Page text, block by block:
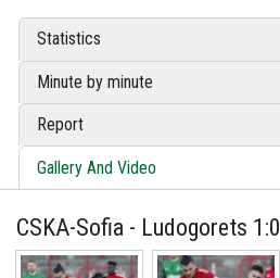
Statistics
Minute by minute
Report
Gallery And Video
CSKA-Sofia - Ludogorets 1:0